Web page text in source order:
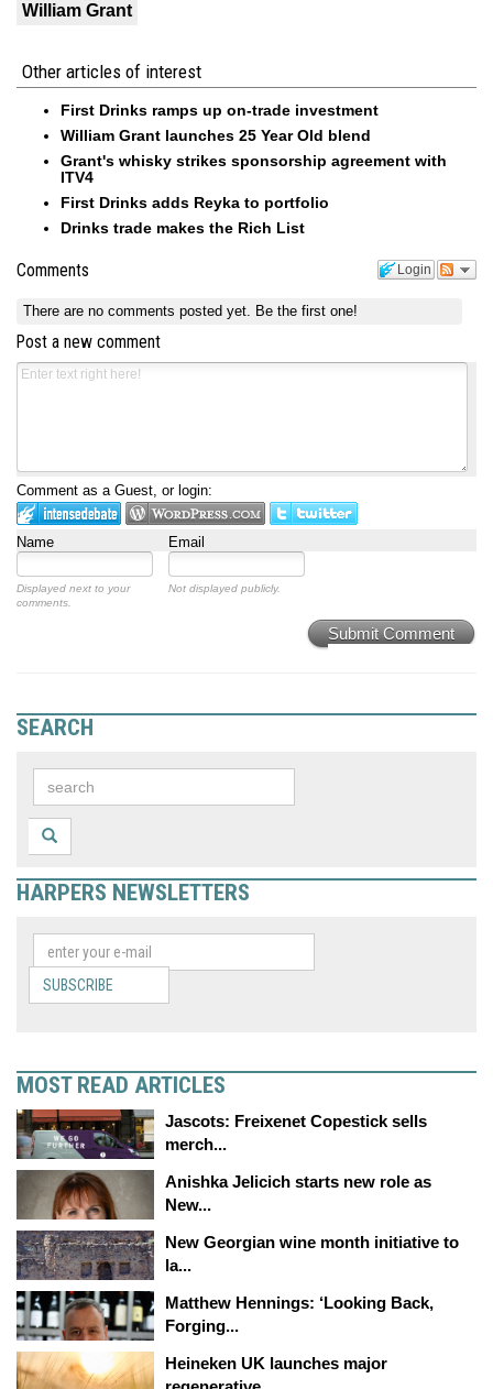
William Grant
Other articles of interest
First Drinks ramps up on-trade investment
William Grant launches 25 Year Old blend
Grant's whisky strikes sponsorship agreement with
ITV4
First Drinks adds Reyka to portfolio
Drinks trade makes the Rich List
Login
Comments
There are no comments posted yet. Be the first one!
Post a new comment
Comment as a Guest, or login:
Name Email
Displayed next to your
comments.
Not displayed publicly.
Submit Comment
SEARCH
HARPERS NEWSLETTERS
SUBSCRIBE
MOST READ ARTICLES
Jascots: Freixenet Copestick sells
merch...
Anishka Jelicich starts new role as
New...
New Georgian wine month initiative to
la...
Matthew Hennings: ‘Looking Back,
Forging...
Heineken UK launches major